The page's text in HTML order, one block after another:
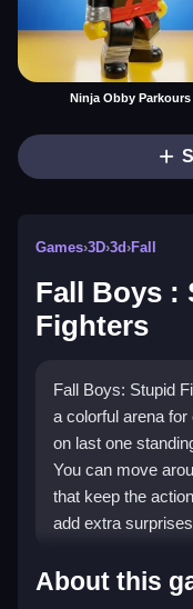
Ninja Obby Parkours
Games›3D›3d›Fall
Fall Boys :
Fighters
Fall Boys: Stupid
a colorful arena
on last one
You can move
that keep the
add extra
Highlights
About this